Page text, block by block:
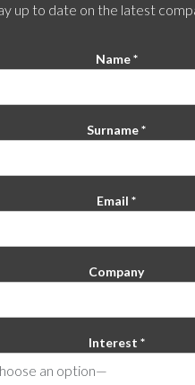
up to date on the latest
Name *
Surname *
Email *
Company
Interest *